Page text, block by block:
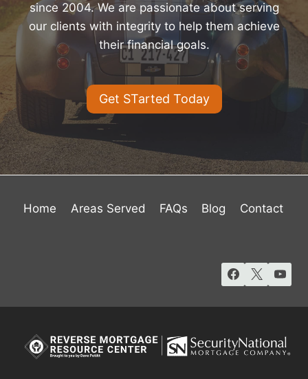
since 2004. We are passionate about serving
our clients with integrity to help them achieve
their financial goals.
Get STarted Today
Home Areas Served FAQs Blog Contact